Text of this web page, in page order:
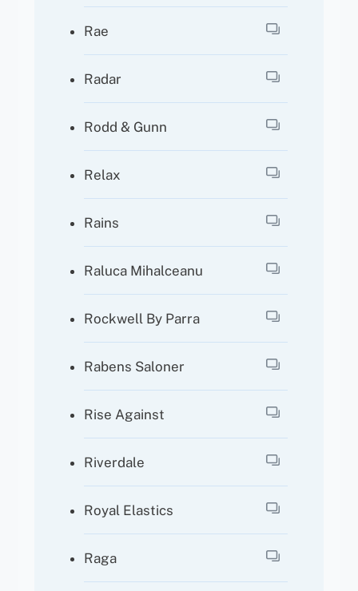
Rae
Radar
Rodd & Gunn
Relax
Rains
Raluca Mihalceanu
Rockwell By Parra
Rabens Saloner
Rise Against
Riverdale
Royal Elastics
Raga